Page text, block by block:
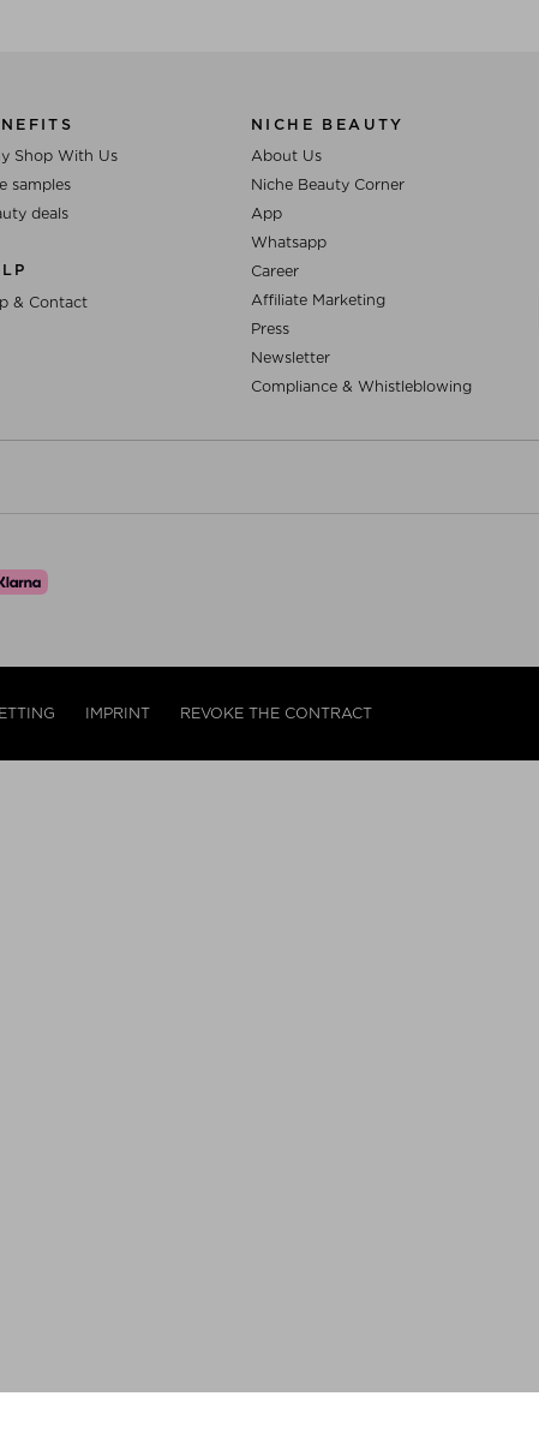
Shop With Us
samples
deals
& Contact
NICHE BEAUTY
About Us
Niche Beauty Corner
App
Whatsapp
Career
Affiliate Marketing
Press
Newsletter
Compliance & Whistleblowing
IMPRINT REVOKE THE CONTRACT